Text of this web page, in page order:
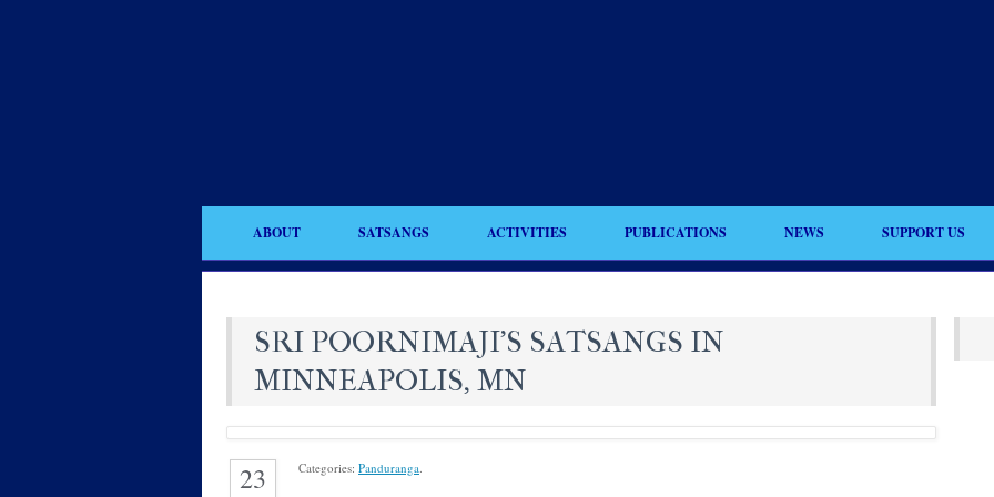
ABOUT SATSANGS ACTIVITIES PUBLICATIONS NEWS SUPPORT US
SRI POORNIMAJI’S SATSANGS IN
MINNEAPOLIS, MN
23 Categories: Panduranga.